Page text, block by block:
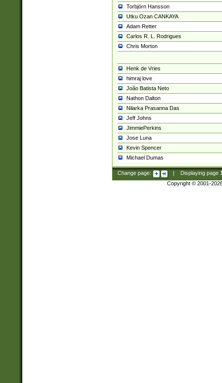
Torbjörn Hansson
Utku Ozan CANKAYA
Adam Retter
Carlos R. L. Rodrigues
Chris Morton
Henk de Vries
himraj love
João Batista Neto
Nathon Dalton
Nilarka Prasanna Das
Jeff Johns
JimmiePerkins
Jose Luna
Kevin Spencer
Michael Dumas
Change page: Displaying page
Copyright © 2001-